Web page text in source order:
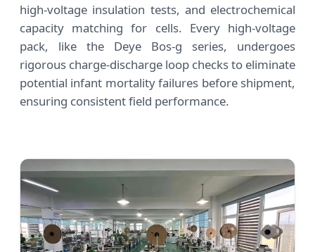
high-voltage insulation tests, and electrochemical
capacity matching for cells. Every high-voltage
pack, like the Deye Bos-g series, undergoes
rigorous charge-discharge loop checks to eliminate
potential infant mortality failures before shipment,
ensuring consistent field performance.